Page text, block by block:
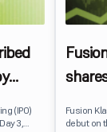
(IPO)
3,
Fusion
debut on